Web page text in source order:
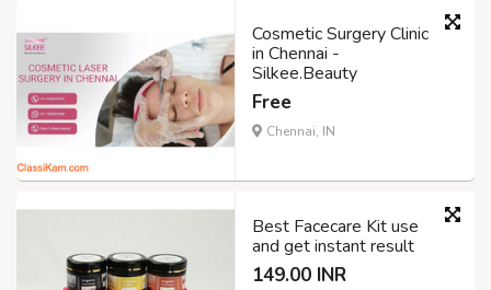
Cosmetic Surgery Clinic
in Chennai -
Silkee.Beauty
Free
Chennai, IN
Best Facecare Kit use
and get instant result
149.00 INR